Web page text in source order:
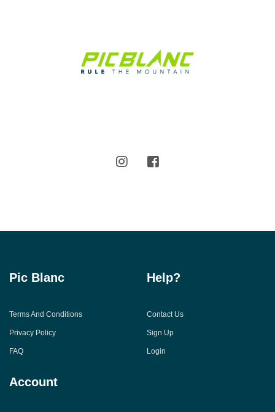
Pic Blanc
Terms And Conditions
Privacy Policy
FAQ
Help?
Contact Us
Sign Up
Login
Account